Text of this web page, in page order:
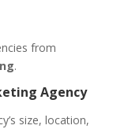
from
.
Agency
size, location,